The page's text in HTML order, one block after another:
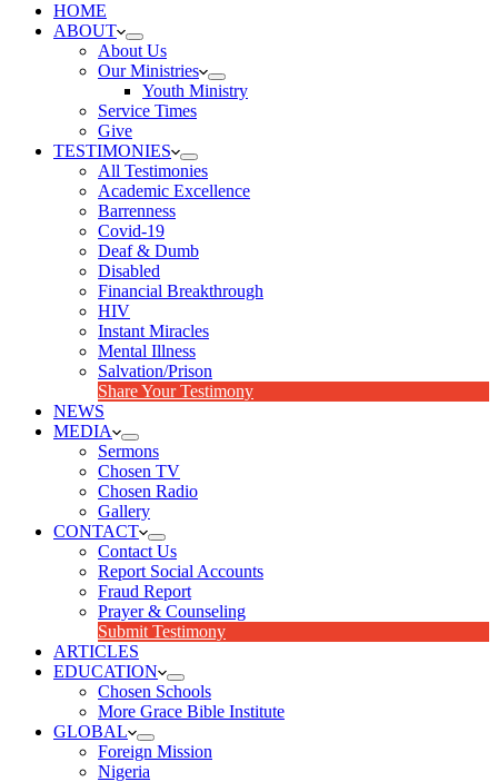
HOME
ABOUT
About Us
Our Ministries
Youth Ministry
Service Times
Give
TESTIMONIES
All Testimonies
Academic Excellence
Barrenness
Covid-19
Deaf & Dumb
Disabled
Financial Breakthrough
HIV
Instant Miracles
Mental Illness
Salvation/Prison
Share Your Testimony
NEWS
MEDIA
Sermons
Chosen TV
Chosen Radio
Gallery
CONTACT
Contact Us
Report Social Accounts
Fraud Report
Prayer & Counseling
Submit Testimony
ARTICLES
EDUCATION
Chosen Schools
More Grace Bible Institute
GLOBAL
Foreign Mission
Nigeria